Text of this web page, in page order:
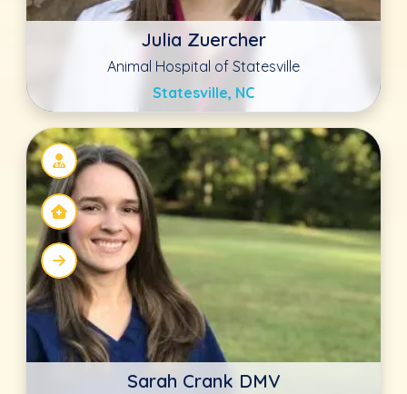
Waco Animal Hospital
Waco, KY
Jennifer Mathis DVM
Family Pet Veterinary Center Norwalk
Norwalk, IA